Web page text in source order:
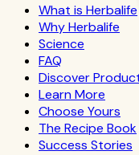
What is Herbalife
Why Herbalife
Science
FAQ
Discover
Learn More
Choose Yours
The Recipe Book
Success Stories